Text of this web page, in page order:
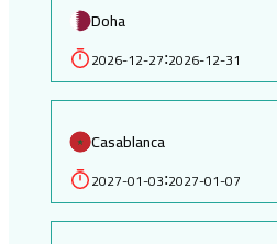
Doha
2026-12-27:2026-12-31
Casablanca
2027-01-03:2027-01-07